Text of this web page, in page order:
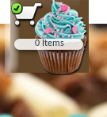
0 Items